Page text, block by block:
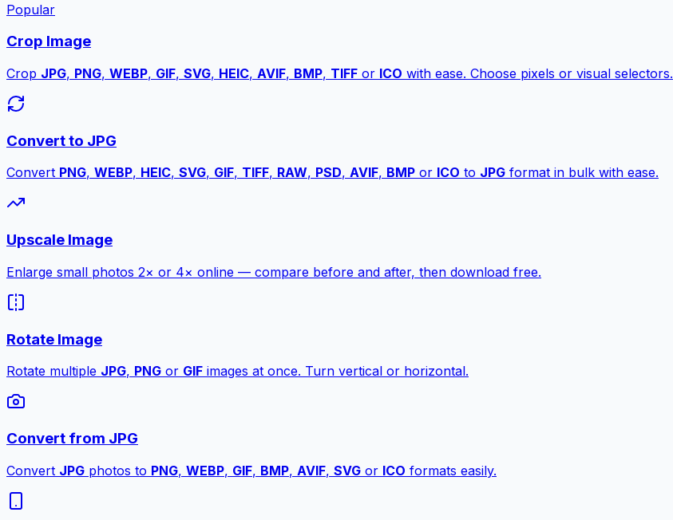
Popular
Crop Image
Crop JPG, PNG, WEBP, GIF, SVG, HEIC, AVIF, BMP, TIFF or ICO with ease. Choose pixels or visual selectors.
Convert to JPG
Convert PNG, WEBP, HEIC, SVG, GIF, TIFF, RAW, PSD, AVIF, BMP or ICO to JPG format in bulk with ease.
Upscale Image
Enlarge small photos 2× or 4× online — compare before and after, then download free.
Rotate Image
Rotate multiple JPG, PNG or GIF images at once. Turn vertical or horizontal.
Convert from JPG
Convert JPG photos to PNG, WEBP, GIF, BMP, AVIF, SVG or ICO formats easily.